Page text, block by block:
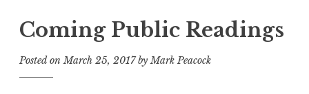
Coming Public Readings
Posted onMarch 25, 2017byMark Peacock